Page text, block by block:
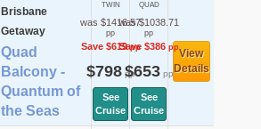
Brisbane
Getaway
Quad
Balcony -
Quantum of
the Seas
TWIN
was $1416.57
pp
Save $619pp
$798pp
See
Cruise
QUAD
was $1038.71
pp
Save $386pp
$653pp
See
Cruise
View
Details